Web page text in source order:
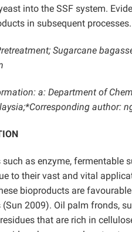
into the SSF system.
in subsequent processes.
Sugarcane
a: Department of
author:
such as enzyme, fermentable
to their vast and vital
bioproducts are
(Sun 2009). Oil palm fronds,
that are rich in